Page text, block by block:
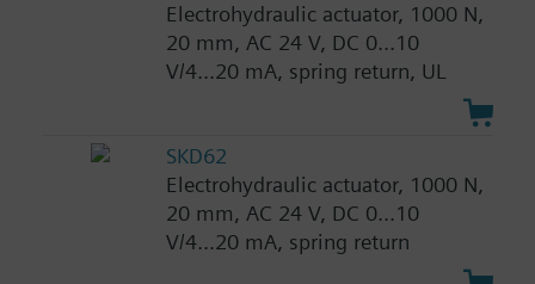
Electrohydraulic actuator, 1000 N,
20 mm, AC 24 V, DC 0...10
V/4...20 mA, spring return, UL
SKD62
Electrohydraulic actuator, 1000 N,
20 mm, AC 24 V, DC 0...10
V/4...20 mA, spring return